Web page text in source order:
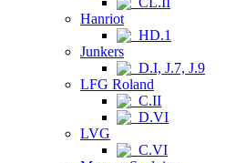
Hanriot
HD.1
Junkers
D.I, J.7, J.9
LFG Roland
C.II
D.VI
LVG
C.VI